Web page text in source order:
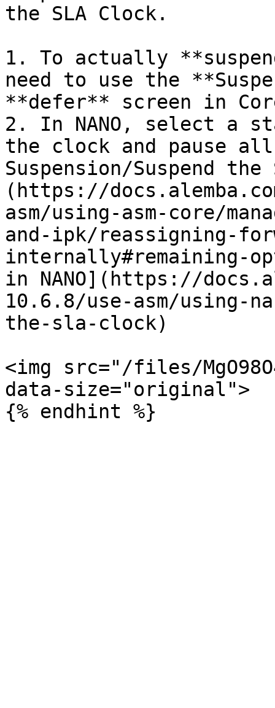
the SLA Clock.
1. To actually
need to use the
**defer** screen in
2. In NANO, select a
the clock and pause
Suspension/Suspend the
(https://
asm/using-asm-core/
and-ipk/reassigning-
internally#remaining-
in NANO](https://
10.6.8/use-asm/using-
the-sla-clock)
<img src="/files/
data-size="original">